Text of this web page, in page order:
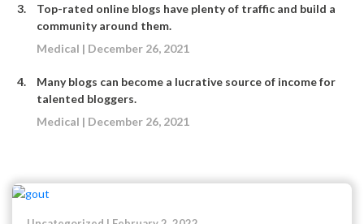
Top-rated online blogs have plenty of traffic and build a
community around them.
Medical | December 26, 2021
Many blogs can become a lucrative source of income for
talented bloggers.
Medical | December 26, 2021